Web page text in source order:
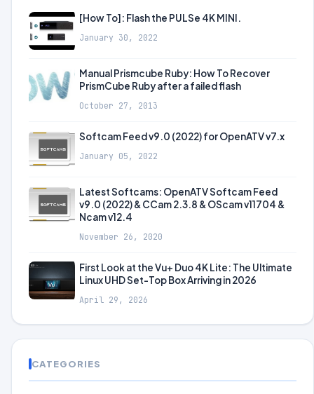
[How To]: Flash the PULSe 4K MINI.
January 30, 2022
Manual Prismcube Ruby: How To Recover
PrismCube Ruby after a failed flash
October 27, 2013
Softcam Feed v9.0 (2022) for OpenATV v7.x
January 05, 2022
Latest Softcams: OpenATV Softcam Feed
v9.0 (2022) & CCam 2.3.8 & OScam v11704 &
Ncam v12.4
November 26, 2020
First Look at the Vu+ Duo 4K Lite: The Ultimate
Linux UHD Set-Top Box Arriving in 2026
April 29, 2026
CATEGORIES